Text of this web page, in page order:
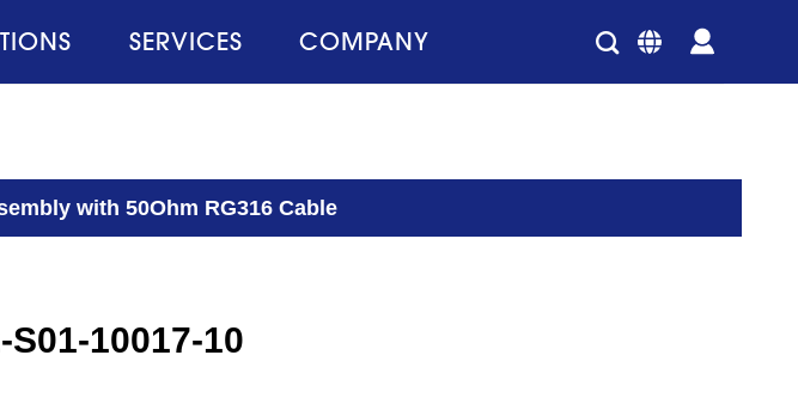
SERVICES COMPANY
with 50Ohm RG316 Cable
S01-10017-10